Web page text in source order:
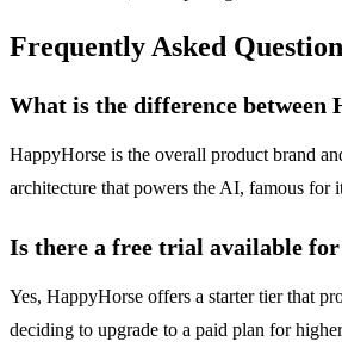
Frequently Asked
What is the difference between
HappyHorse is the overall product brand
architecture that powers the AI, famous for
Is there a free trial available
Yes, HappyHorse offers a starter tier that
deciding to upgrade to a paid plan for